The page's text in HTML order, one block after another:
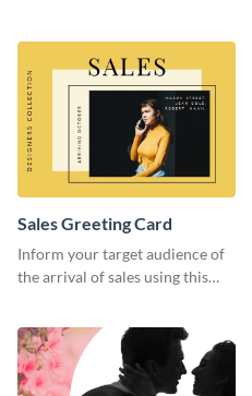
Sales Greeting Card
Inform your target audience of
the arrival of sales using this